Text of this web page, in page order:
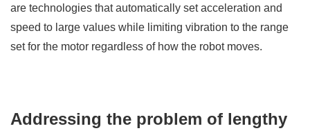
are technologies that automatically set acceleration and
speed to large values while limiting vibration to the range
set for the motor regardless of how the robot moves.
Addressing the problem of lengthy